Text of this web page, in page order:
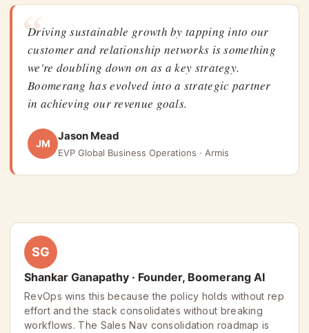
“
Driving sustainable growth by tapping into our
customer and relationship networks is something
we're doubling down on as a key strategy.
Boomerang has evolved into a strategic partner
in achieving our revenue goals.
JM
Jason Mead
EVP Global Business Operations · Armis
SG
Shankar Ganapathy · Founder, Boomerang AI
RevOps wins this because the policy holds without rep
effort and the stack consolidates without breaking
workflows. The Sales Nav consolidation roadmap is